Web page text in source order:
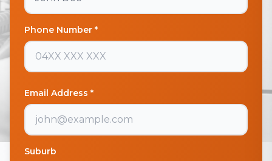
Phone Number *
Email Address *
Suburb